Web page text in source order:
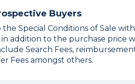
Buyers
Special Conditions of Sale
addition to the purchase price
Search Fees,
Fees amongst others.